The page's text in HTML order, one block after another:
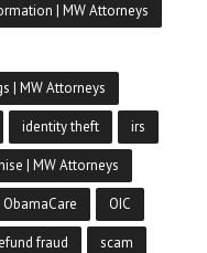
| MW Attorneys
| MW Attorneys
identity theft irs
| MW Attorneys
ObamaCare OIC
fraud scam